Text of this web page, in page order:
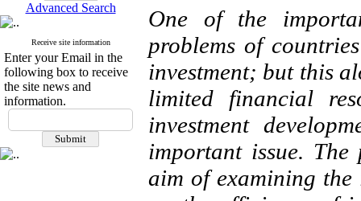
Advanced Search
Receive site information
Enter your Email in the
following box to receive
the site news and
information.
One of the
problems of
investment; but this
limited financial
investment
important issue. The
aim of examining